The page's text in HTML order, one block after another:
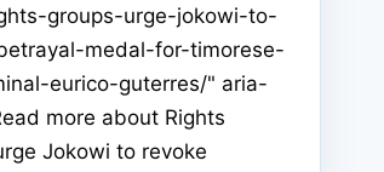
groups-urge-jokowi-to-
medal-for-timorese-
eurico-guterres/" aria-
more about Rights
Jokowi to revoke